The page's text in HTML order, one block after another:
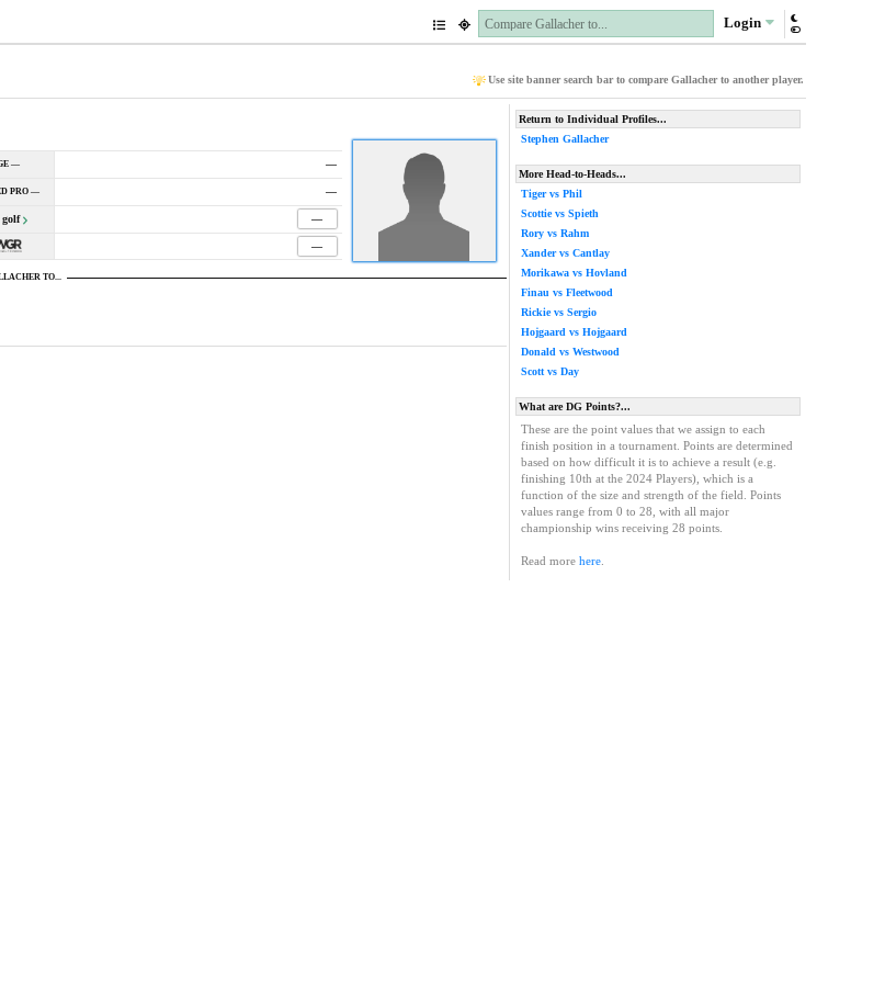
Login
Use site banner search bar to compare Gallacher to another player.
— —
PRO — —
golf —
—
TO...
Return to Individual Profiles...
Stephen Gallacher
More Head-to-Heads...
Tiger vs Phil
Scottie vs Spieth
Rory vs Rahm
Xander vs Cantlay
Morikawa vs Hovland
Finau vs Fleetwood
Rickie vs Sergio
Hojgaard vs Hojgaard
Donald vs Westwood
Scott vs Day
What are DG Points?...
These are the point values that we assign to each
finish position in a tournament. Points are determined
based on how difficult it is to achieve a result (e.g.
finishing 10th at the 2024 Players), which is a
function of the size and strength of the field. Points
values range from 0 to 28, with all major
championship wins receiving 28 points.
Read more here